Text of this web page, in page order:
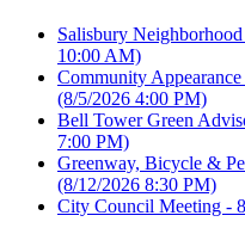
Salisbury
10:00 AM)
Community
(8/5/2026 4:00 PM)
Bell Tower Green
7:00 PM)
Greenway, Bicycle &
(8/12/2026 8:30 PM)
City Council Meeting -